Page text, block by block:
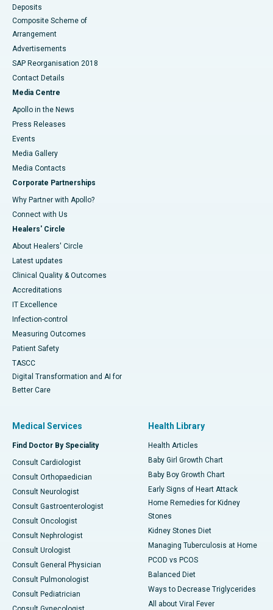
Deposits
Composite Scheme of
Arrangement
Advertisements
SAP Reorganisation 2018
Contact Details
Media Centre
Apollo in the News
Press Releases
Events
Media Gallery
​​​​​​​Media Contacts
Corporate Partnerships
Why Partner with Apollo?
Connect with Us
Healers' Circle
About Healers' Circle
Latest updates
Clinical Quality & Outcomes
Accreditations
IT Excellence
Infection-control
Measuring Outcomes
Patient Safety
TASCC
Digital Transformation and AI for
Better Care
Medical Services
Find Doctor By Speciality
Consult Cardiologist
Consult Orthopaedician
Consult Neurologist
Consult Gastroenterologist
Consult Oncologist
Consult Nephrologist
Consult Urologist
Consult General Physician
Consult Pulmonologist
Consult Pediatrician
Health Library
Health Articles
Baby Girl Growth Chart
Baby Boy Growth Chart
Early Signs of Heart Attack
Home Remedies for Kidney
Stones
Kidney Stones Diet
Managing Tuberculosis at Home
PCOD vs PCOS
Balanced Diet
Ways to Decrease Triglycerides
All about Viral Fever